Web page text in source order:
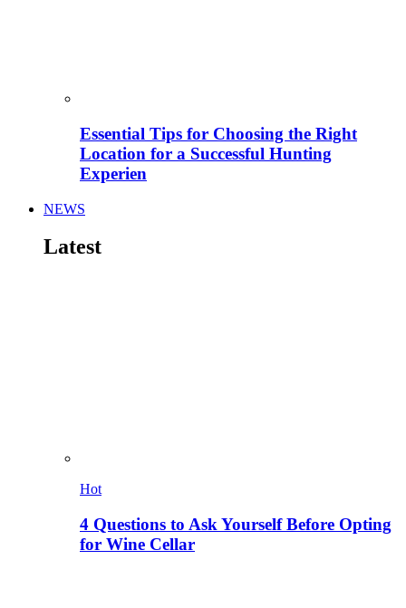
Essential Tips for Choosing the Right
Location for a Successful Hunting
Experien
NEWS
Latest
Hot
4 Questions to Ask Yourself Before Opting
for Wine Cellar